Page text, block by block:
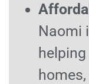
Naomi